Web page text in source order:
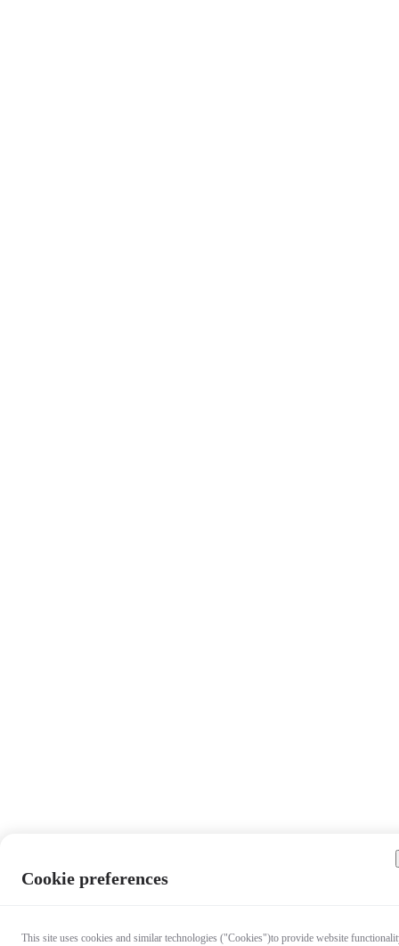
Cookie preferences
This site uses cookies and similar technologies ("Cookies")to provide website